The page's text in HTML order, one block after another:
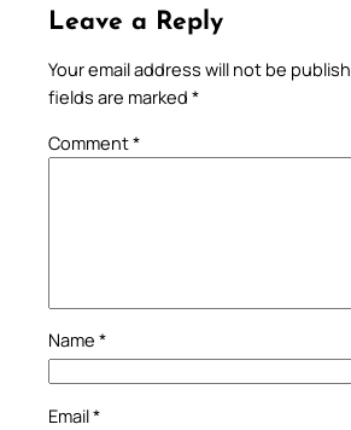
Leave a Reply
Your email address will not be
fields are marked *
Comment*
Name *
Email*